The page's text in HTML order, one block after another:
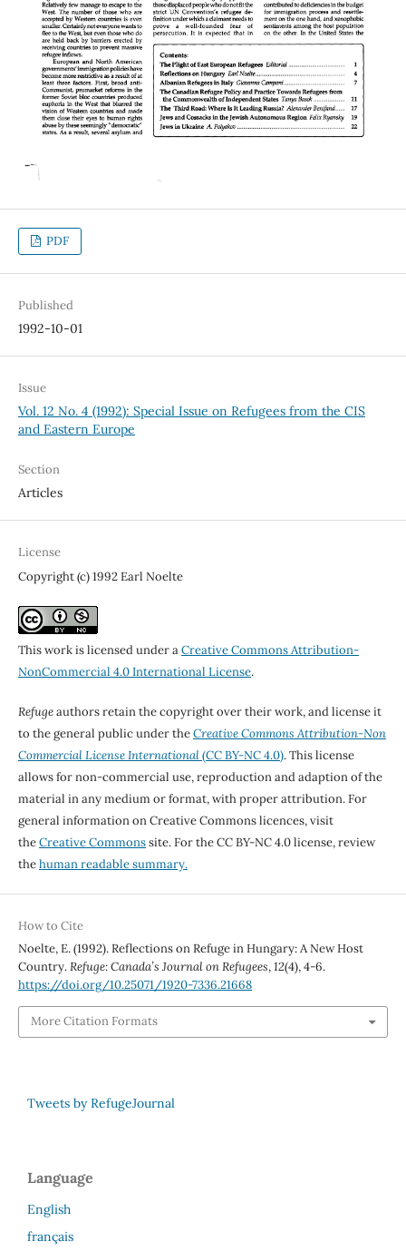
PDF
Published
1992-10-01
Issue
Vol. 12 No. 4 (1992): Special Issue on Refugees from the CIS
and Eastern Europe
Section
Articles
License
Copyright (c) 1992 Earl Noelte
This work is licensed under aCreative Commons Attribution-
NonCommercial 4.0 International License.
Refugeauthors retain the copyright over their work, and license it
to the general public under theCreative Commons Attribution-Non
Commercial License International(CC BY-NC 4.0). This license
allows for non-commercial use, reproduction and adaption of the
material in any medium or format, with proper attribution. For
general information on Creative Commons licences, visit
theCreative Commonssite. For the CC BY-NC 4.0 license, review
thehuman readable summary.
How to Cite
Noelte, E. (1992). Reflections on Refuge in Hungary: A New Host
Country.Refuge: Canada’s Journal on Refugees,12(4), 4-6.
https://doi.org/10.25071/1920-7336.21668
More Citation Formats
Tweets by RefugeJournal
Language
English
français